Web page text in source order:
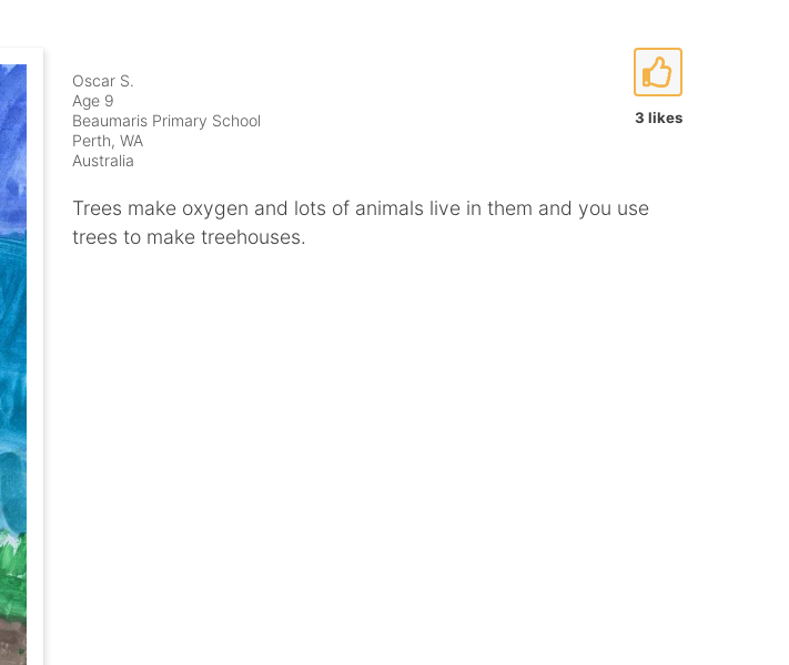
3 likes
Oscar S.
Age 9
Beaumaris Primary School
Perth, WA
Australia
Trees make oxygen and lots of animals live in them and you use
trees to make treehouses.